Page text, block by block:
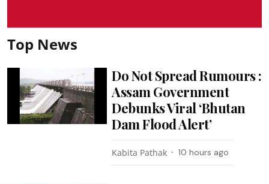
Top News
Do Not Spread Rumours :
Assam Government
Debunks Viral ‘Bhutan
Dam Flood Alert’
Kabita Pathak 10 hours ago